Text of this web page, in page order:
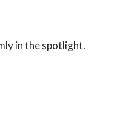
in the spotlight.